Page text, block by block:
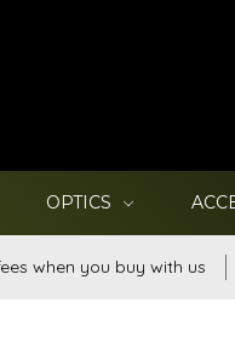
OPTICS
when you buy with us